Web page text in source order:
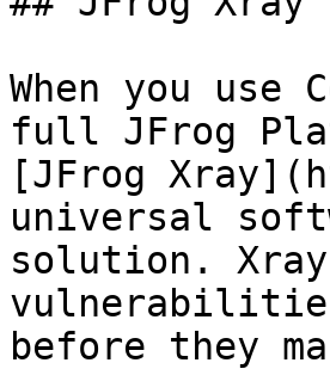
When you
full JFrog
[JFrog
universal
solution.
before they